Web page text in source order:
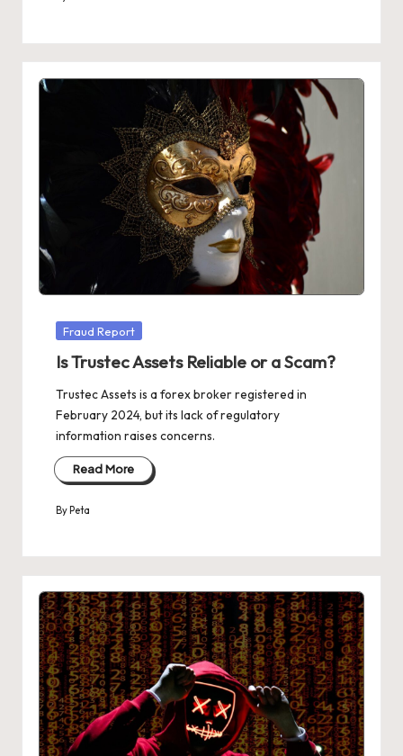
Posted
Posted
Fraud Report
Is Trustec Assets Reliable or a Scam?
Trustec Assets is a forex broker registered in
February 2024, but its lack of regulatory
information raises concerns.
Read More
Posted
ByPeta